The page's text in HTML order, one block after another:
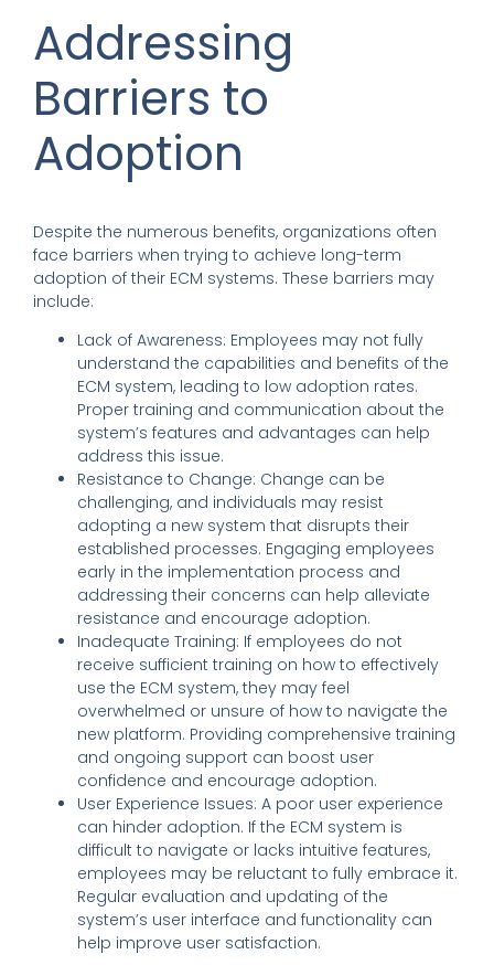
Addressing
Barriers to
Adoption
Despite the numerous benefits, organizations often
face barriers when trying to achieve long-term
adoption of their ECM systems. These barriers may
include:
Lack of Awareness: Employees may not fully
understand the capabilities and benefits of the
ECM system, leading to low adoption rates.
Proper training and communication about the
system’s features and advantages can help
address this issue.
Resistance to Change: Change can be
challenging, and individuals may resist
adopting a new system that disrupts their
established processes. Engaging employees
early in the implementation process and
addressing their concerns can help alleviate
resistance and encourage adoption.
Inadequate Training: If employees do not
receive sufficient training on how to effectively
use the ECM system, they may feel
overwhelmed or unsure of how to navigate the
new platform. Providing comprehensive training
and ongoing support can boost user
confidence and encourage adoption.
User Experience Issues: A poor user experience
can hinder adoption. If the ECM system is
difficult to navigate or lacks intuitive features,
employees may be reluctant to fully embrace it.
Regular evaluation and updating of the
system’s user interface and functionality can
help improve user satisfaction.